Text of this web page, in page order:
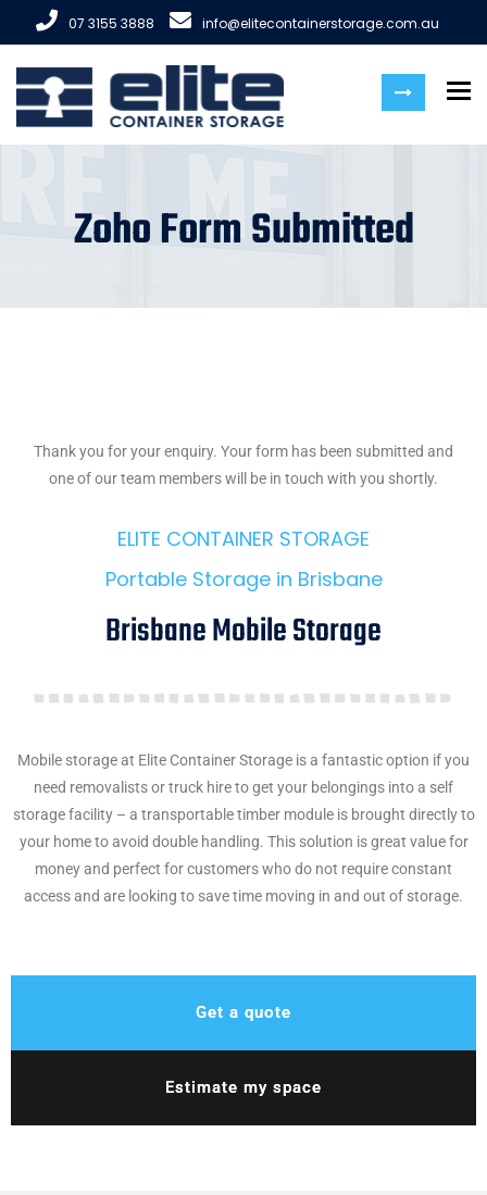
07 3155 3888 info@elitecontainerstorage.com.au
Zoho Form Submitted
ELITE CONTAINER STORAGE
Portable Storage in Brisbane
Brisbane Mobile Storage
Mobile storage at Elite Container Storage is a fantastic option if you
need removalists or truck hire to get your belongings into a self
storage facility – a transportable timber module is brought directly to
your home to avoid double handling. This solution is great value for
money and perfect for customers who do not require constant
access and are looking to save time moving in and out of storage.
Get a quote
Estimate my space
Thank you for your enquiry. Your form has been submitted and
one of our team members will be in touch with you shortly.